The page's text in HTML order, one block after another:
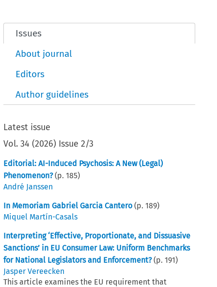
Issues
About journal
Editors
Author guidelines
Latest issue
Vol.34 (2026) Issue 2/3
Editorial: AI-Induced Psychosis: A New (Legal)
Phenomenon? (p.185)
André Janssen
In Memoriam Gabriel Garcia Cantero (p.189)
Miquel Martín-Casals
Interpreting ‘Effective, Proportionate, and Dissuasive
Sanctions’ in EU Consumer Law: Uniform Benchmarks
for National Legislators and Enforcement? (p.191)
Jasper Vereecken
This article examines the EU requirement that